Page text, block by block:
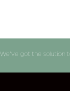
We've got the solution